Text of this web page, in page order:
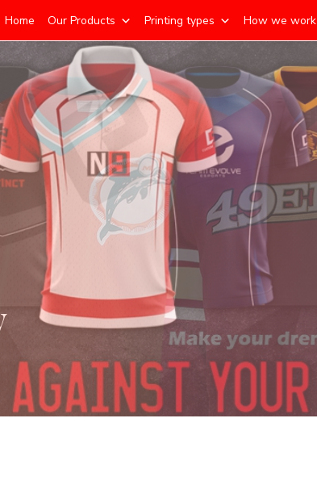
Home Our Products Printing types How we work